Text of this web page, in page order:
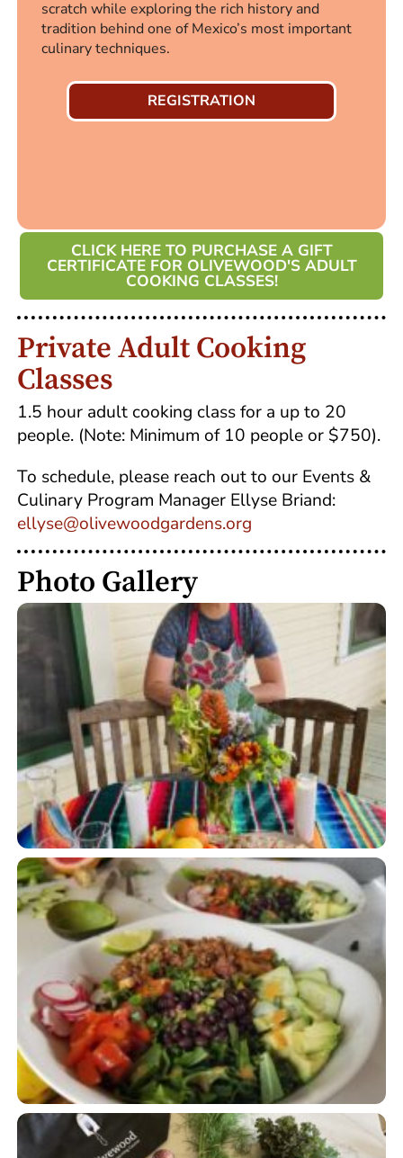
scratch while exploring the rich history and
tradition behind one of Mexico’s most important
culinary techniques.
REGISTRATION
CLICK HERE TO PURCHASE A GIFT
CERTIFICATE FOR OLIVEWOOD'S ADULT
COOKING CLASSES!
Private Adult Cooking
Classes
1.5 hour adult cooking class for a up to 20
people. (Note: Minimum of 10 people or $750).
To schedule, please reach out to our Events &
Culinary Program Manager Ellyse Briand:
ellyse@olivewoodgardens.org
Photo Gallery